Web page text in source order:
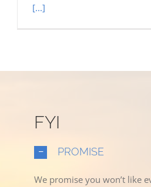
[...]
FYI
PROMISE
We promise you won’t like